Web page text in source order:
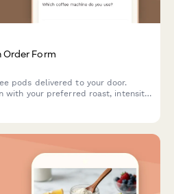
Form
pods delivered to your door.
with your preferred roast, intensity,